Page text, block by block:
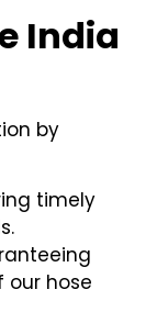
India
by
timely
hose